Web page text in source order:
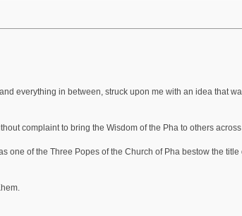
everything in between, struck upon me with an idea that
complaint to bring the Wisdom of the Pha to others across
one of the Three Popes of the Church of Pha bestow the